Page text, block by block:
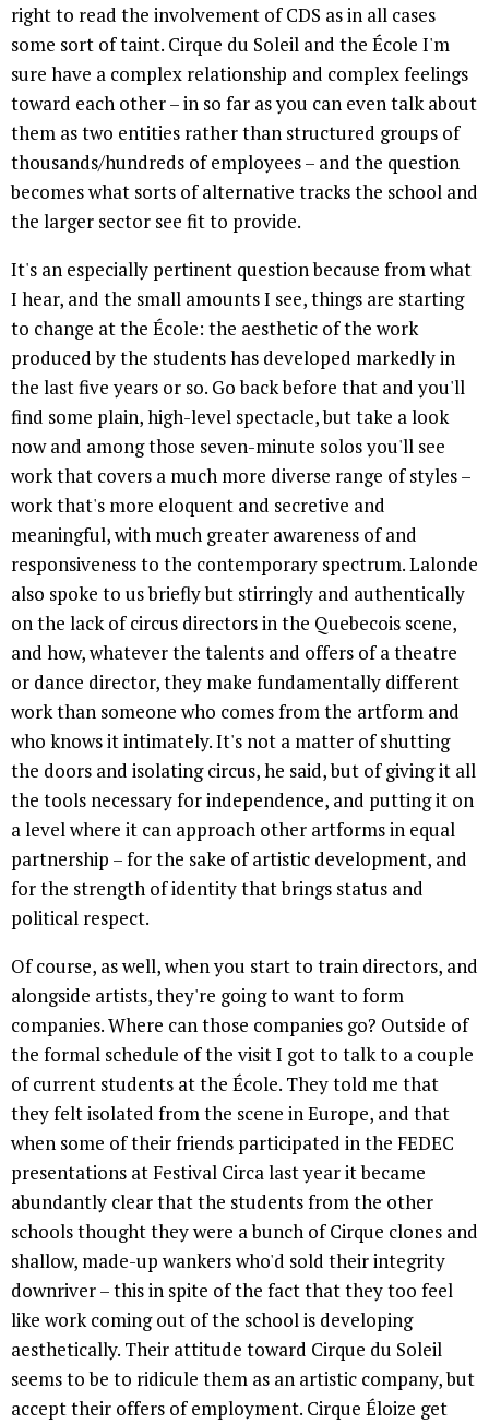
right to read the involvement of CDS as in all cases
some sort of taint. Cirque du Soleil and the École I'm
sure have a complex relationship and complex feelings
toward each other – in so far as you can even talk about
them as two entities rather than structured groups of
thousands/hundreds of employees – and the question
becomes what sorts of alternative tracks the school and
the larger sector see fit to provide.
It's an especially pertinent question because from what
I hear, and the small amounts I see, things are starting
to change at the École: the aesthetic of the work
produced by the students has developed markedly in
the last five years or so. Go back before that and you'll
find some plain, high-level spectacle, but take a look
now and among those seven-minute solos you'll see
work that covers a much more diverse range of styles –
work that's more eloquent and secretive and
meaningful, with much greater awareness of and
responsiveness to the contemporary spectrum. Lalonde
also spoke to us briefly but stirringly and authentically
on the lack of circus directors in the Quebecois scene,
and how, whatever the talents and offers of a theatre
or dance director, they make fundamentally different
work than someone who comes from the artform and
who knows it intimately. It's not a matter of shutting
the doors and isolating circus, he said, but of giving it all
the tools necessary for independence, and putting it on
a level where it can approach other artforms in equal
partnership – for the sake of artistic development, and
for the strength of identity that brings status and
political respect.
Of course, as well, when you start to train directors, and
alongside artists, they're going to want to form
companies. Where can those companies go? Outside of
the formal schedule of the visit I got to talk to a couple
of current students at the École. They told me that
they felt isolated from the scene in Europe, and that
when some of their friends participated in the FEDEC
presentations at Festival Circa last year it became
abundantly clear that the students from the other
schools thought they were a bunch of Cirque clones and
shallow, made-up wankers who'd sold their integrity
downriver – this in spite of the fact that they too feel
like work coming out of the school is developing
aesthetically. Their attitude toward Cirque du Soleil
seems to be to ridicule them as an artistic company, but
accept their offers of employment. Cirque Éloize get